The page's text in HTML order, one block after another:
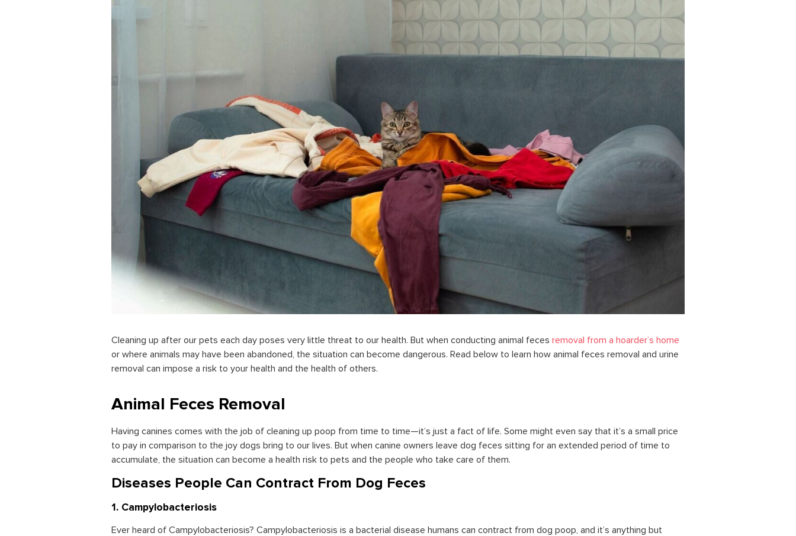
Cleaning up after our pets each day poses very little threat to our health. But when conducting animal feces removal from a hoarder’s home
or where animals may have been abandoned, the situation can become dangerous. Read below to learn how animal feces removal and urine
removal can impose a risk to your health and the health of others.
Animal Feces Removal
Having canines comes with the job of cleaning up poop from time to time—it’s just a fact of life. Some might even say that it’s a small price
to pay in comparison to the joy dogs bring to our lives. But when canine owners leave dog feces sitting for an extended period of time to
accumulate, the situation can become a health risk to pets and the people who take care of them.
Diseases People Can Contract From Dog Feces
1. Campylobacteriosis
Ever heard of Campylobacteriosis? Campylobacteriosis is a bacterial disease humans can contract from dog poop, and it’s anything but